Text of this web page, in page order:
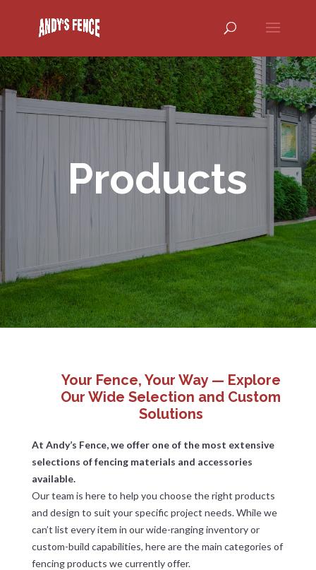
Products
Your Fence, Your Way — Explore
Our Wide Selection and Custom
Solutions
At Andy’s Fence, we offer one of the most extensive
selections of fencing materials and accessories
available.
Our team is here to help you choose the right products
and design to suit your specific project needs. While we
can’t list every item in our wide-ranging inventory or
custom-build capabilities, here are the main categories of
fencing products we currently offer.